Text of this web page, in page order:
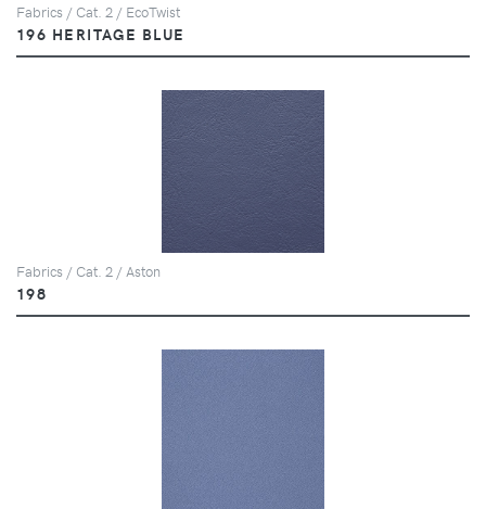
Fabrics / Cat. 2 / EcoTwist
196 HERITAGE BLUE
Fabrics / Cat. 2 / Aston
198